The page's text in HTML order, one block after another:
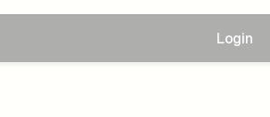
Login